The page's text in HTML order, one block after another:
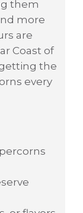
them
more
are
Coast of
getting the
every